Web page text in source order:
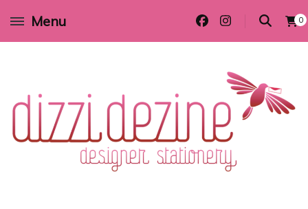
Menu 0
Wedding invitations and DIY stationery in all themes to suit every budget